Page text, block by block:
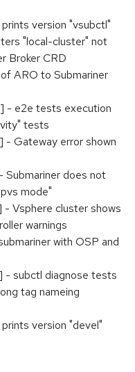
version "vsubctl"
"local-cluster" not
Broker CRD
ARO to Submariner
- e2e tests execution
tests
- Gateway error shown
Submariner does not
mode"
- Vsphere cluster shows
warnings
with OSP and
- subctl diagnose tests
tag nameing
prints version "devel"